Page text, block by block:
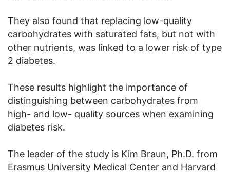
They also found that replacing low-quality
carbohydrates with saturated fats, but not with
other nutrients, was linked to a lower risk of type
2 diabetes.
These results highlight the importance of
distinguishing between carbohydrates from
high- and low- quality sources when examining
diabetes risk.
The leader of the study is Kim Braun, Ph.D. from
Erasmus University Medical Center and Harvard